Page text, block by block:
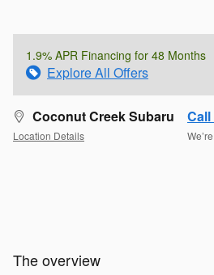
1.9% APR Financing for 48 Months
Explore All Offers
Coconut Creek Subaru
Location Details
Call
The overview